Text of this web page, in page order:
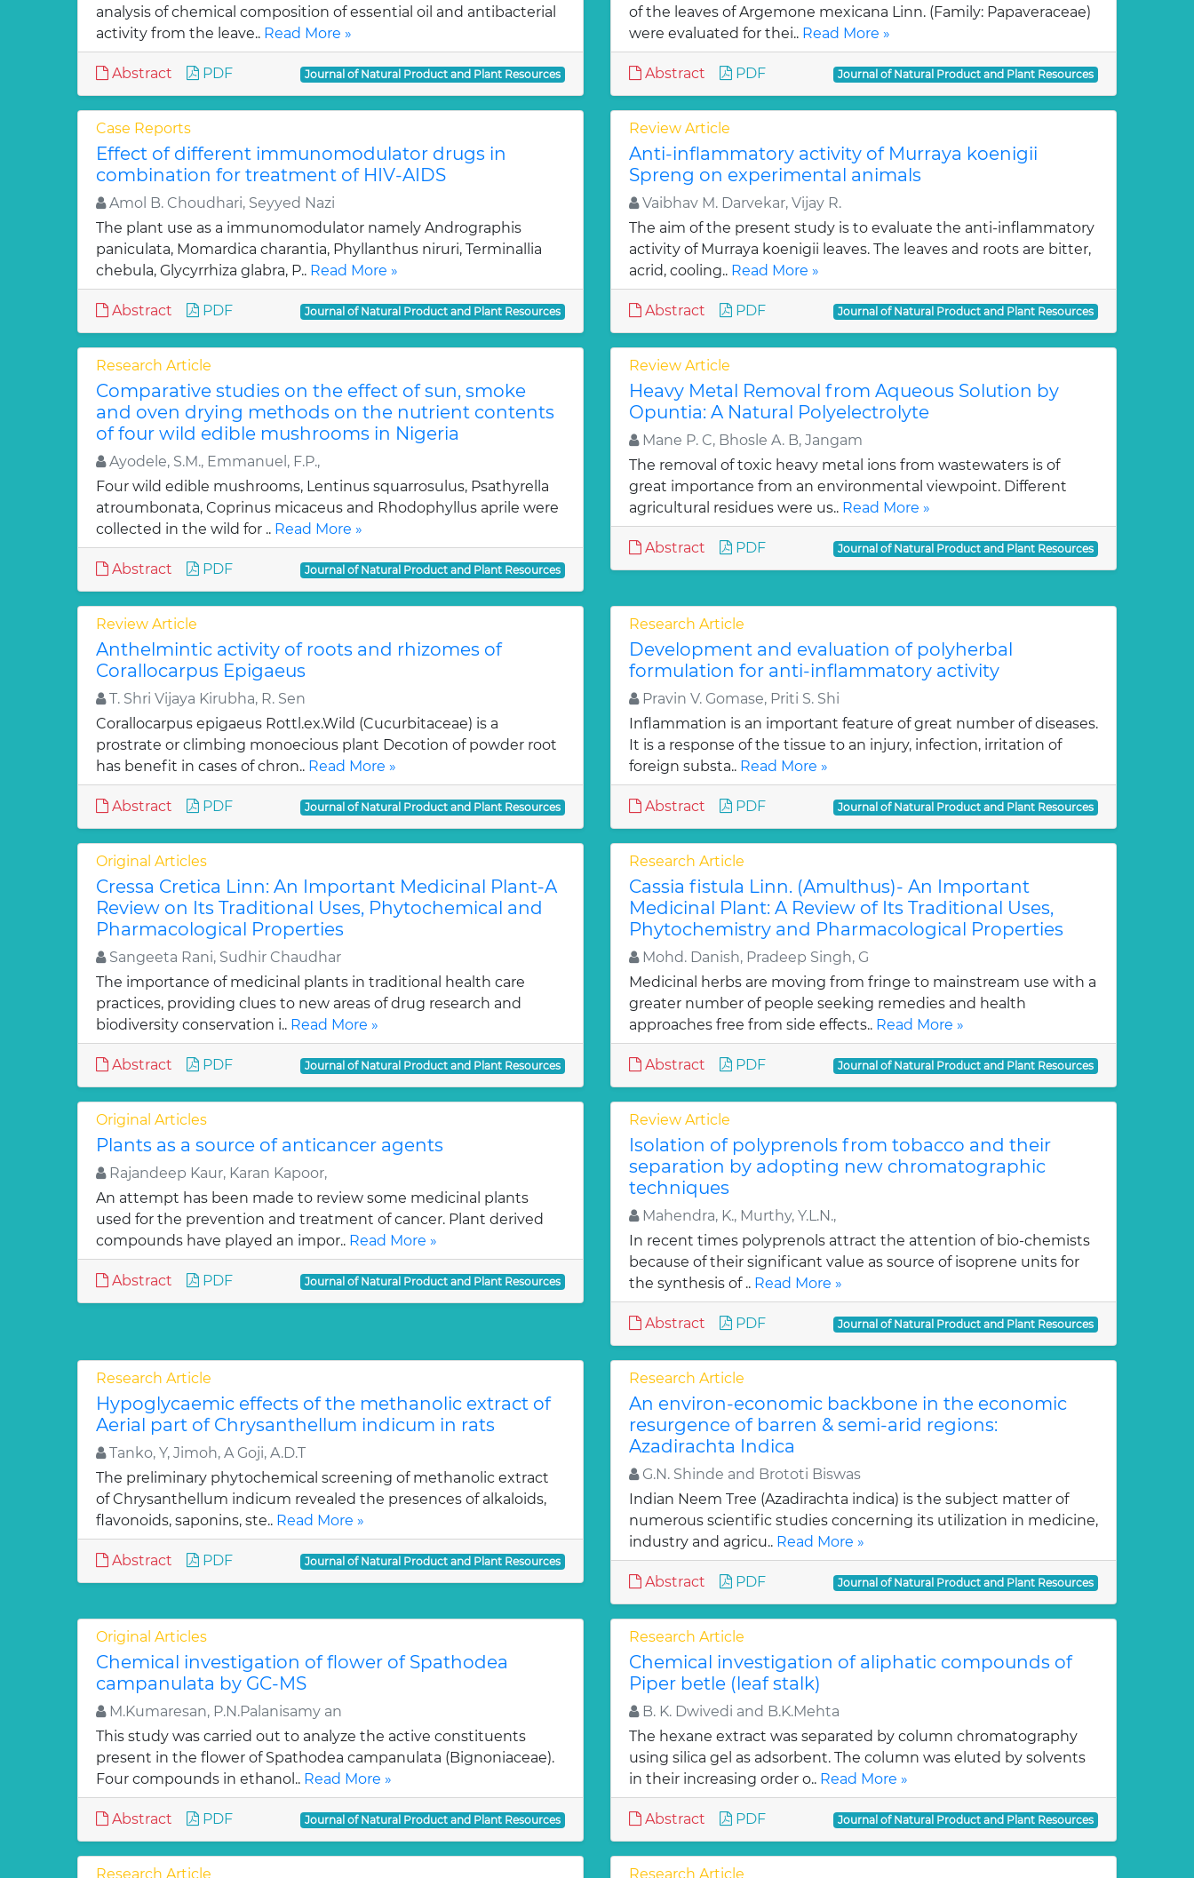
analysis of chemical composition of essential oil and antibacterial
activity from the leave.. Read More »
Abstract PDF Journal of Natural Product and Plant Resources
of the leaves of Argemone mexicana Linn. (Family: Papaveraceae)
were evaluated for thei.. Read More »
Abstract PDF Journal of Natural Product and Plant Resources
Case Reports
Effect of different immunomodulator drugs in
combination for treatment of HIV-AIDS
Amol B. Choudhari, Seyyed Nazi
The plant use as a immunomodulator namely Andrographis
paniculata, Momardica charantia, Phyllanthus niruri, Terminallia
chebula, Glycyrrhiza glabra, P.. Read More »
Abstract PDF Journal of Natural Product and Plant Resources
Review Article
Anti-inflammatory activity of Murraya koenigii
Spreng on experimental animals
Vaibhav M. Darvekar, Vijay R.
The aim of the present study is to evaluate the anti-inflammatory
activity of Murraya koenigii leaves. The leaves and roots are bitter,
acrid, cooling.. Read More »
Abstract PDF Journal of Natural Product and Plant Resources
Research Article
Comparative studies on the effect of sun, smoke
and oven drying methods on the nutrient contents
of four wild edible mushrooms in Nigeria
Ayodele, S.M., Emmanuel, F.P.,
Four wild edible mushrooms, Lentinus squarrosulus, Psathyrella
atroumbonata, Coprinus micaceus and Rhodophyllus aprile were
collected in the wild for .. Read More »
Abstract PDF Journal of Natural Product and Plant Resources
Review Article
Heavy Metal Removal from Aqueous Solution by
Opuntia: A Natural Polyelectrolyte
Mane P. C, Bhosle A. B, Jangam
The removal of toxic heavy metal ions from wastewaters is of
great importance from an environmental viewpoint. Different
agricultural residues were us.. Read More »
Abstract PDF Journal of Natural Product and Plant Resources
Review Article
Anthelmintic activity of roots and rhizomes of
Corallocarpus Epigaeus
T. Shri Vijaya Kirubha, R. Sen
Corallocarpus epigaeus Rottl.ex.Wild (Cucurbitaceae) is a
prostrate or climbing monoecious plant Decotion of powder root
has benefit in cases of chron.. Read More »
Abstract PDF Journal of Natural Product and Plant Resources
Research Article
Development and evaluation of polyherbal
formulation for anti-inflammatory activity
Pravin V. Gomase, Priti S. Shi
Inflammation is an important feature of great number of diseases.
It is a response of the tissue to an injury, infection, irritation of
foreign substa.. Read More »
Abstract PDF Journal of Natural Product and Plant Resources
Original Articles
Cressa Cretica Linn: An Important Medicinal Plant-A
Review on Its Traditional Uses, Phytochemical and
Pharmacological Properties
Sangeeta Rani, Sudhir Chaudhar
The importance of medicinal plants in traditional health care
practices, providing clues to new areas of drug research and
biodiversity conservation i.. Read More »
Abstract PDF Journal of Natural Product and Plant Resources
Research Article
Cassia fistula Linn. (Amulthus)- An Important
Medicinal Plant: A Review of Its Traditional Uses,
Phytochemistry and Pharmacological Properties
Mohd. Danish, Pradeep Singh, G
Medicinal herbs are moving from fringe to mainstream use with a
greater number of people seeking remedies and health
approaches free from side effects.. Read More »
Abstract PDF Journal of Natural Product and Plant Resources
Original Articles
Plants as a source of anticancer agents
Rajandeep Kaur, Karan Kapoor,
An attempt has been made to review some medicinal plants
used for the prevention and treatment of cancer. Plant derived
compounds have played an impor.. Read More »
Abstract PDF Journal of Natural Product and Plant Resources
Review Article
Isolation of polyprenols from tobacco and their
separation by adopting new chromatographic
techniques
Mahendra, K., Murthy, Y.L.N.,
In recent times polyprenols attract the attention of bio-chemists
because of their significant value as source of isoprene units for
the synthesis of .. Read More »
Abstract PDF Journal of Natural Product and Plant Resources
Research Article
Hypoglycaemic effects of the methanolic extract of
Aerial part of Chrysanthellum indicum in rats
Tanko, Y, Jimoh, A Goji, A.D.T
The preliminary phytochemical screening of methanolic extract
of Chrysanthellum indicum revealed the presences of alkaloids,
flavonoids, saponins, ste.. Read More »
Abstract PDF Journal of Natural Product and Plant Resources
Research Article
An environ-economic backbone in the economic
resurgence of barren & semi-arid regions:
Azadirachta Indica
G.N. Shinde and Brototi Biswas
Indian Neem Tree (Azadirachta indica) is the subject matter of
numerous scientific studies concerning its utilization in medicine,
industry and agricu.. Read More »
Abstract PDF Journal of Natural Product and Plant Resources
Original Articles
Chemical investigation of flower of Spathodea
campanulata by GC-MS
M.Kumaresan, P.N.Palanisamy an
This study was carried out to analyze the active constituents
present in the flower of Spathodea campanulata (Bignoniaceae).
Four compounds in ethanol.. Read More »
Abstract PDF Journal of Natural Product and Plant Resources
Research Article
Chemical investigation of aliphatic compounds of
Piper betle (leaf stalk)
B. K. Dwivedi and B.K.Mehta
The hexane extract was separated by column chromatography
using silica gel as adsorbent. The column was eluted by solvents
in their increasing order o.. Read More »
Abstract PDF Journal of Natural Product and Plant Resources
Research Article Research Article